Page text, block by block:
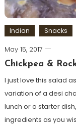
Indian Snacks
May 15, 2017
Chickpea &
I just love this salad
variation of a desi
lunch or a starter
ingredients as you